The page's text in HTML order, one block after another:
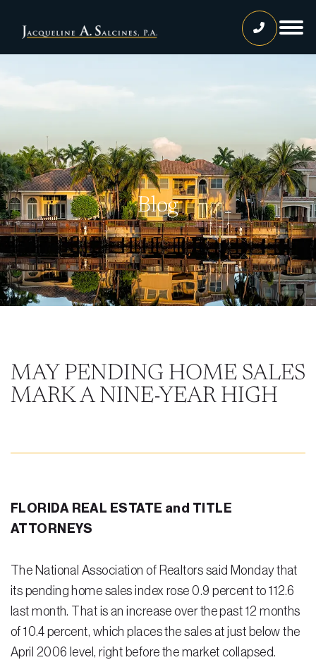
Lissette Ortiz, Esq.
Jailene Hernandez
Lourdes Martinez
Tatiana Luna
Carolina Gonzalez
Joshua Castaneda
Maria Kravitz
Rodolfo Gonzalez
Gabriella Gonzalez
Spencer Crane
Practice Areas
Title and Escrow Services
Residential Closing
Blog
MAY PENDING HOME SALES
MARK A NINE-YEAR HIGH
FLORIDA REAL ESTATE and TITLE
ATTORNEYS
The National Association of Realtors said Monday that
its pending home sales index rose 0.9 percent to 112.6
last month. That is an increase over the past 12 months
of 10.4 percent, which places the sales at just below the
April 2006 level, right before the market collapsed.